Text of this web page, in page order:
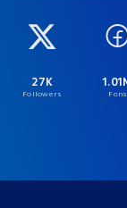
27K
Followers Fans